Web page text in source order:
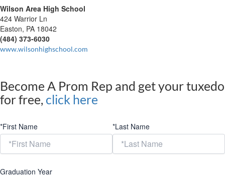
Wilson Area High School
424 Warrior Ln
Easton, PA 18042
(484) 373-6030
www.wilsonhighschool.com
Become A Prom Rep and get your tuxedo
for free, click here
*First Name *Last Name
Graduation Year